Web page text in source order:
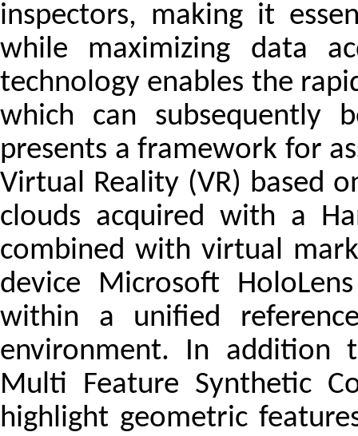
inspectors, making it
while maximizing data
technology enables the
which can subsequently
presents a framework for
Virtual Reality (VR) based
clouds acquired with a
combined with virtual
device Microsoft
within a unified
environment. In addition
Multi Feature Synthetic
highlight geometric